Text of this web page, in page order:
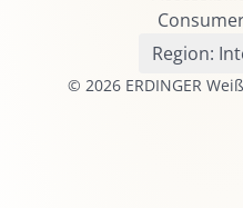
ERDINGER Pikantus
ERDINGER Leicht
ERDINGER Schneeweiße
© 2026 ERDINGER
Region: